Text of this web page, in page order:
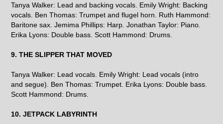
Tanya Walker: Lead and backing vocals. Emily Wright: Backing
vocals. Ben Thomas: Trumpet and flugel horn. Ruth Hammond:
Baritone sax. Jemima Phillips: Harp. Jonathan Taylor: Piano.
Erika Lyons: Double bass. Scott Hammond: Drums.
9. THE SLIPPER THAT MOVED
Tanya Walker: Lead vocals. Emily Wright: Lead vocals (intro
and segue). Ben Thomas: Trumpet. Erika Lyons: Double bass.
Scott Hammond: Drums.
10. JETPACK LABYRINTH